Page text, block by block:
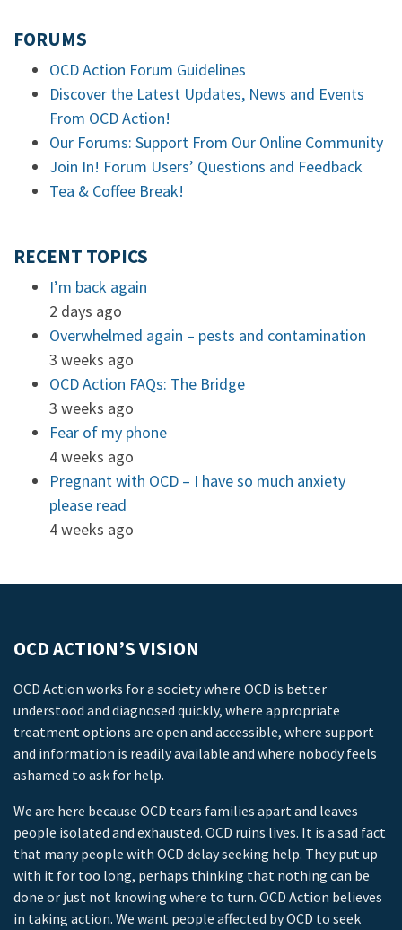
FORUMS
OCD Action Forum Guidelines
Discover the Latest Updates, News and Events
From OCD Action!
Our Forums: Support From Our Online Community
Join In! Forum Users’ Questions and Feedback
Tea & Coffee Break!
RECENT TOPICS
I’m back again
2 days ago
Overwhelmed again – pests and contamination
3 weeks ago
OCD Action FAQs: The Bridge
3 weeks ago
Fear of my phone
4 weeks ago
Pregnant with OCD – I have so much anxiety
please read
4 weeks ago
OCD ACTION’S VISION
OCD Action works for a society where OCD is better
understood and diagnosed quickly, where appropriate
treatment options are open and accessible, where support
and information is readily available and where nobody feels
ashamed to ask for help.
We are here because OCD tears families apart and leaves
people isolated and exhausted. OCD ruins lives. It is a sad fact
that many people with OCD delay seeking help. They put up
with it for too long, perhaps thinking that nothing can be
done or just not knowing where to turn. OCD Action believes
in taking action. We want people affected by OCD to seek